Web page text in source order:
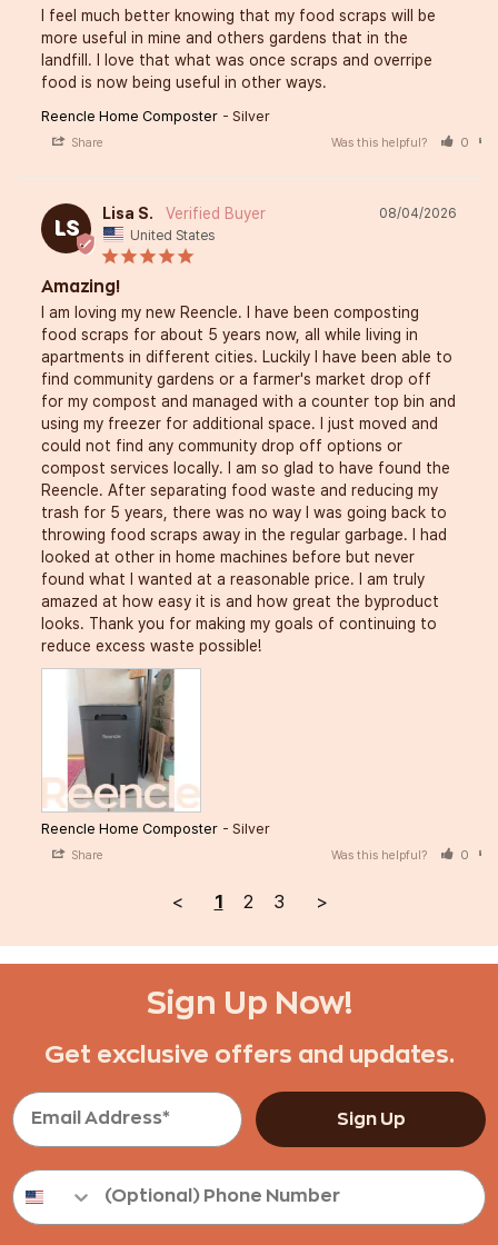
I feel much better knowing that my food scraps will be
more useful in mine and others gardens that in the
landfill. I love that what was once scraps and overripe
food is now being useful in other ways.
Reencle Home Composter Silver
Share Was this helpful? 0
LS
08/04/2026
Lisa S.
United States
Amazing!
I am loving my new Reencle. I have been composting
food scraps for about 5 years now, all while living in
apartments in different cities. Luckily I have been able to
find community gardens or a farmer's market drop off
for my compost and managed with a counter top bin and
using my freezer for additional space. I just moved and
could not find any community drop off options or
compost services locally. I am so glad to have found the
Reencle. After separating food waste and reducing my
trash for 5 years, there was no way I was going back to
throwing food scraps away in the regular garbage. I had
looked at other in home machines before but never
found what I wanted at a reasonable price. I am truly
amazed at how easy it is and how great the byproduct
looks. Thank you for making my goals of continuing to
reduce excess waste possible!
Reencle Home Composter Silver
Share Was this helpful? 0
< 1 2 3 >
Sign Up Now!
Get exclusive offers and updates.
Sign Up